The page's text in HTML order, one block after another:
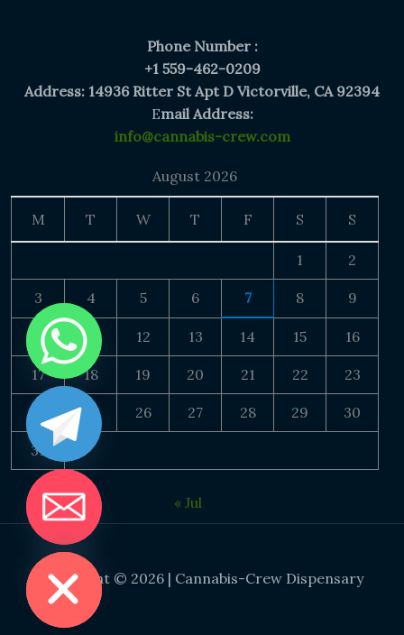
Phone Number :
+1 559-462-0209
Address: 14936 Ritter St Apt D Victorville, CA 92394
Email Address:
info@cannabis-crew.com
August 2026
M T W T F S S
1 2
3 4 5 6 7 8 9
10 11 12 13 14 15 16
17 18 19 20 21 22 23
24 25 26 27 28 29 30
31
« Jul
Copyright © 2026 | Cannabis-Crew Dispensary
CHATY